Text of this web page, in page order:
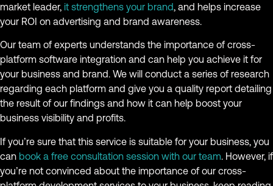
market leader, it strengthens your brand, and helps increase
your ROI on advertising and brand awareness.
Our team of experts understands the importance of cross-
platform software integration and can help you achieve it for
your business and brand. We will conduct a series of research
regarding each platform and give you a quality report detailing
the result of our findings and how it can help boost your
business visibility and profits.
If you’re sure that this service is suitable for your business, you
can book a free consultation session with our team. However, if
you’re not convinced about the importance of our cross-